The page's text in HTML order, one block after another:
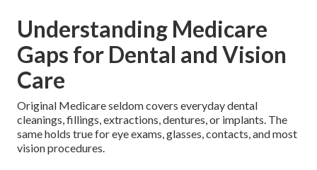
Understanding Medicare
Gaps for Dental and Vision
Care
Original Medicare seldom covers everyday dental
cleanings, fillings, extractions, dentures, or implants. The
same holds true for eye exams, glasses, contacts, and most
vision procedures.